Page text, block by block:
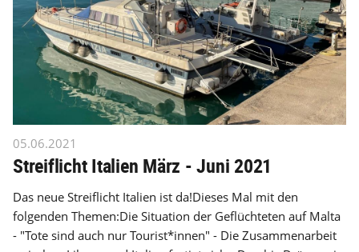
05.06.2021
Streiflicht Italien März - Juni 2021
Das neue Streiflicht Italien ist da!Dieses Mal mit den
folgenden Themen:Die Situation der Geflüchteten auf Malta
- "Tote sind auch nur Tourist*innen" - Die Zusammenarbeit